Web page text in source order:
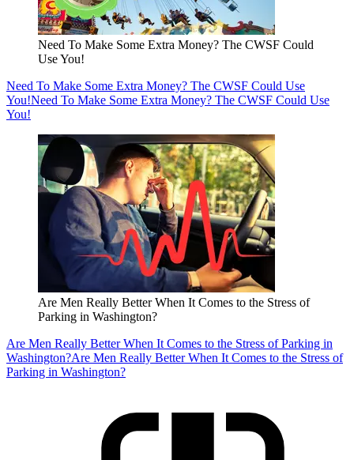
Need To Make Some Extra Money? The CWSF Could
Use You!
Need To Make Some Extra Money? The CWSF Could Use
You!Need To Make Some Extra Money? The CWSF Could Use
You!
Are Men Really Better When It Comes to the Stress of
Parking in Washington?
Are Men Really Better When It Comes to the Stress of Parking in
Washington?Are Men Really Better When It Comes to the Stress of
Parking in Washington?